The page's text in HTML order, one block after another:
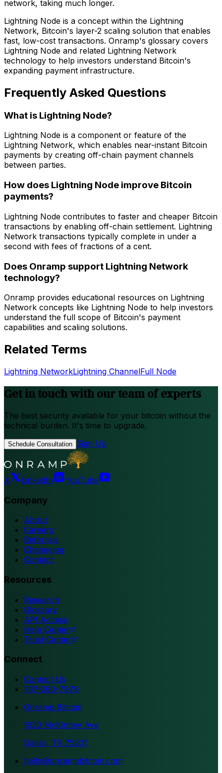
network, taking much longer.
Lightning Node is a concept within the Lightning
Network, Bitcoin's layer-2 scaling solution that enables
fast, low-cost transactions. Onramp's glossary covers
Lightning Node and related Lightning Network
technology to help investors understand Bitcoin's
expanding payment infrastructure.
Frequently Asked Questions
What is Lightning Node?
Lightning Node is a component or feature of the
Lightning Network, which enables near-instant Bitcoin
payments by creating off-chain payment channels
between parties.
How does Lightning Node improve Bitcoin
payments?
Lightning Node contributes to faster and cheaper Bitcoin
transactions by enabling off-chain settlement. Lightning
Network transactions typically complete in under a
second with fees of fractions of a cent.
Does Onramp support Lightning Network
technology?
Onramp provides educational resources on Lightning
Network concepts like Lightning Node to help investors
understand the full scope of Bitcoin's payment
capabilities and scaling solutions.
Related Terms
Lightning NetworkLightning ChannelFull Node
Get in touch with our team of experts
The best security available for your bitcoin without the
technical burden. It's time to upgrade.
Schedule Consultation Sign Up
X LinkedIn YouTube
Company
About
Careers
Referrals
Changelog
Contact
Resources
Research
Glossary
API Access
Help Center
Trust Center
Connect
Contact Us
737-260-7979
Onramp Bitcoin
1920 McKinney Ave
Dallas, TX 75201
hello@onrampbitcoin.com